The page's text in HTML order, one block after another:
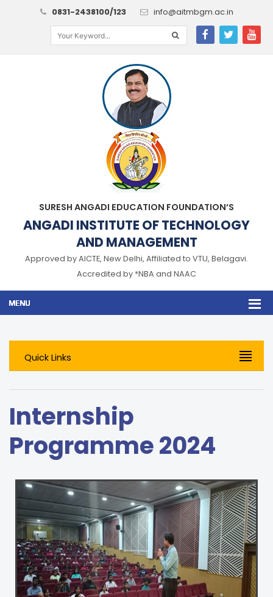
0831-2438100/123 info@aitmbgm.ac.in
SURESH ANGADI EDUCATION FOUNDATION’S
ANGADI INSTITUTE OF TECHNOLOGY
AND MANAGEMENT
Approved by AICTE, New Delhi, Affiliated to VTU, Belagavi.
Accredited by *NBA and NAAC
Quick Links
Internship
Programme 2024